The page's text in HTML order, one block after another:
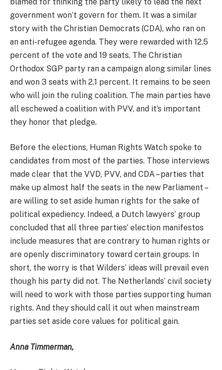
government won’t govern for them. It was a similar
story with the Christian Democrats (CDA), who ran on
an anti-refugee agenda. They were rewarded with 12.5
percent of the vote and 19 seats. The Christian
Orthodox SGP party ran a campaign along similar lines
and won 3 seats with 2.1 percent. It remains to be seen
who will join the ruling coalition. The main parties have
all eschewed a coalition with PVV, and it’s important
they honor that pledge.
Before the elections, Human Rights Watch spoke to
candidates from most of the parties. Those interviews
made clear that the VVD, PVV, and CDA – parties that
make up almost half the seats in the new Parliament –
are willing to set aside human rights for the sake of
political expediency. Indeed, a Dutch lawyers’ group
concluded that all three parties’ election manifestos
include measures that are contrary to human rights or
are openly discriminatory toward certain groups. In
short, the worry is that Wilders’ ideas will prevail even
though his party did not. The Netherlands’ civil society
will need to work with those parties supporting human
rights. And they should call it out when mainstream
parties set aside core values for political gain.
Anna Timmerman,